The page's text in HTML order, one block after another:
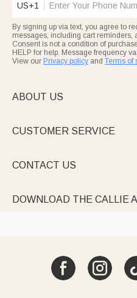
US+1
By signing up via text, you agree to
messages, including cart reminders,
Consent is not a condition of
HELP for help. Message frequency
View our Privacy policy and Terms of
ABOUT US
CUSTOMER SERVICE
CONTACT US
DOWNLOAD THE CALLIE